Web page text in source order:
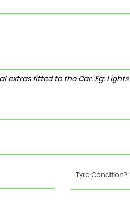
extras fitted to the Car. Eg: Lights
Tyre Condition?